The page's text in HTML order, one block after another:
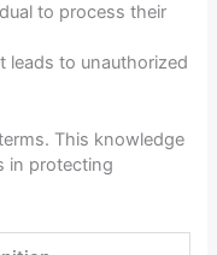
to process their
leads to unauthorized
This knowledge
in protecting